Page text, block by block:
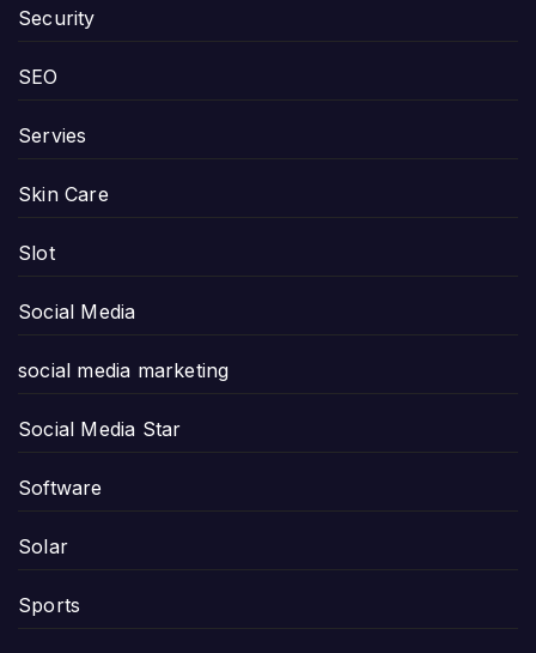
Security
SEO
Servies
Skin Care
Slot
Social Media
social media marketing
Social Media Star
Software
Solar
Sports